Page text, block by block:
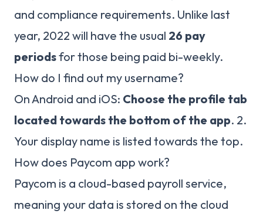
and compliance requirements. Unlike last
year, 2022 will have the usual 26 pay
periodsfor those being paid bi-weekly.
How do I find out my username?
On Android and iOS: Choose the profile tab
located towards the bottom of the app. 2.
Your display name is listed towards the top.
How does Paycom app work?
Paycom is a cloud-based payroll service,
meaning your data is stored on the cloud